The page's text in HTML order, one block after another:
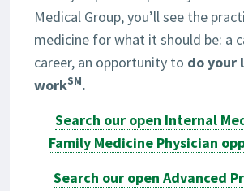
Medical Group, you’ll see the
medicine for what it should be: a
career, an opportunity to do your
workSM.
Search our open Internal
Family Medicine Physician
Search our open Advanced